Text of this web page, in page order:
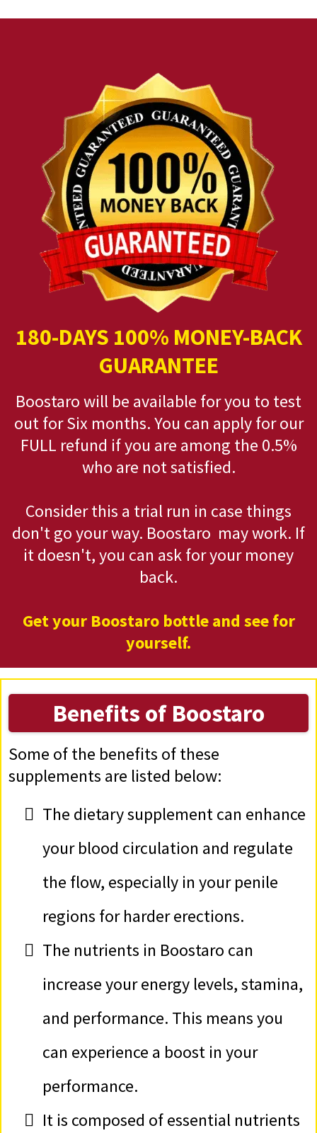
180-DAYS 100% MONEY-BACK
GUARANTEE
Boostaro will be available for you to test
out for Six months. You can apply for our
FULL refund if you are among the 0.5%
who are not satisfied.
Consider this a trial run in case things
don't go your way. Boostaro may work. If
it doesn't, you can ask for your money
back.
Get your Boostaro bottle and see for
yourself.
Benefits of Boostaro
Some of the benefits of these
supplements are listed below:
The dietary supplement can enhance
your blood circulation and regulate
the flow, especially in your penile
regions for harder erections.
The nutrients in Boostaro can
increase your energy levels, stamina,
and performance. This means you
can experience a boost in your
performance.
It is composed of essential nutrients